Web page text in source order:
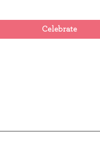
Celebrate